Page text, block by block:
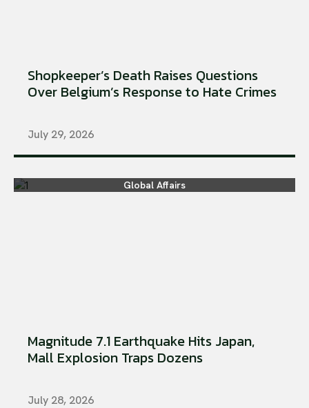
Shopkeeper’s Death Raises Questions
Over Belgium’s Response to Hate Crimes
July 29, 2026
Global Affairs
Magnitude 7.1 Earthquake Hits Japan,
Mall Explosion Traps Dozens
July 28, 2026